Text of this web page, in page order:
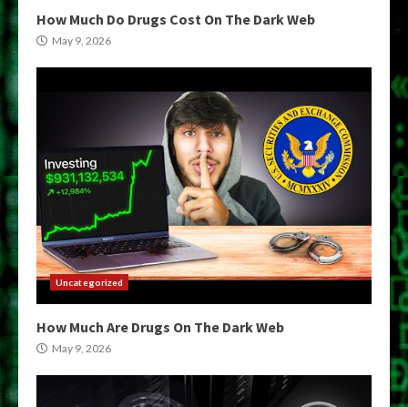
How Much Do Drugs Cost On The Dark Web
May 9, 2026
Uncategorized
How Much Are Drugs On The Dark Web
May 9, 2026